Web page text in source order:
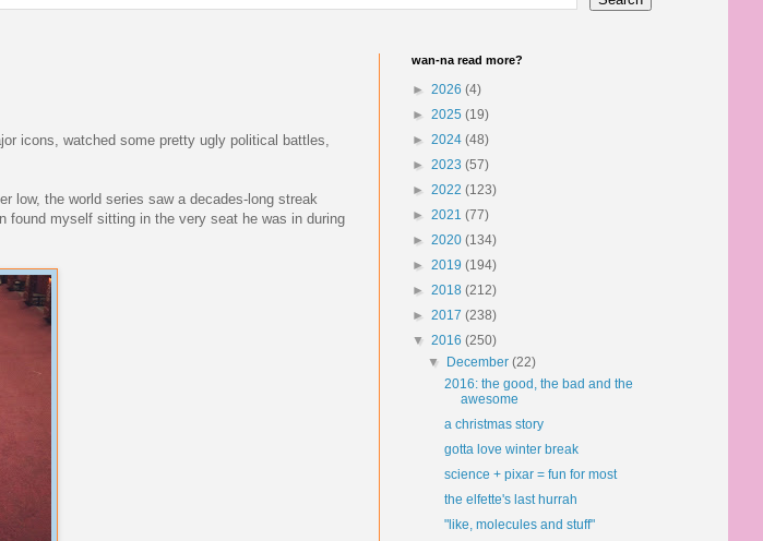
icons, watched some pretty ugly political battles,
low, the world series saw a decades-long streak
found myself sitting in the very seat he was in during
wan-na read more?
► 2026 (4)
► 2025 (19)
► 2024 (48)
► 2023 (57)
► 2022 (123)
► 2021 (77)
► 2020 (134)
► 2019 (194)
► 2018 (212)
► 2017 (238)
▼ 2016 (250)
▼
December(22)
2016: the good, the bad and the
awesome
a christmas story
gotta love winter break
science + pixar = fun for most
the elfette's last hurrah
"like, molecules and stuff"